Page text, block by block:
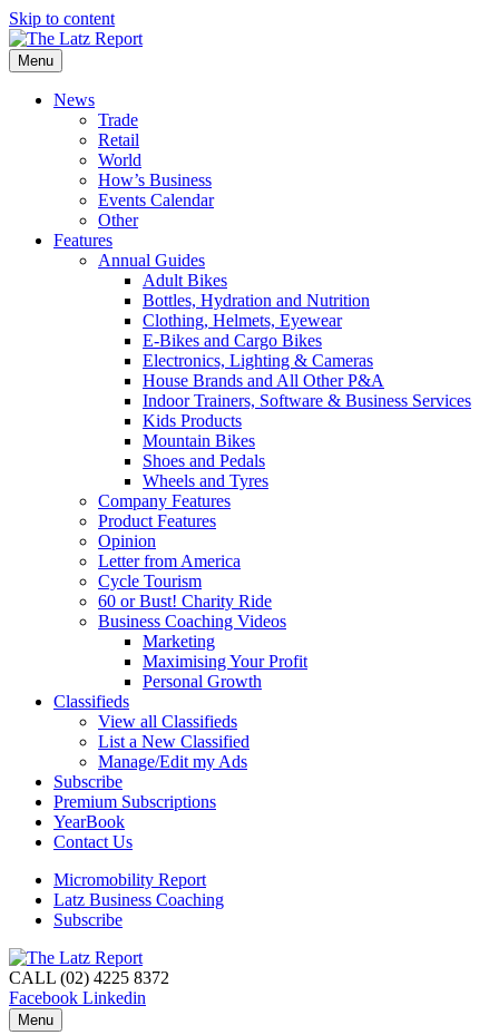
Skip to content
Menu
News
Trade
Retail
World
How’s Business
Events Calendar
Other
Features
Annual Guides
Adult Bikes
Bottles, Hydration and Nutrition
Clothing, Helmets, Eyewear
E-Bikes and Cargo Bikes
Electronics, Lighting & Cameras
House Brands and All Other P&A
Indoor Trainers, Software & Business Services
Kids Products
Mountain Bikes
Shoes and Pedals
Wheels and Tyres
Company Features
Product Features
Opinion
Letter from America
Cycle Tourism
60 or Bust! Charity Ride
Business Coaching Videos
Marketing
Maximising Your Profit
Personal Growth
Classifieds
View all Classifieds
List a New Classified
Manage/Edit my Ads
Subscribe
Premium Subscriptions
YearBook
Contact Us
Micromobility Report
Latz Business Coaching
Subscribe
CALL (02) 4225 8372
Facebook Linkedin
Menu